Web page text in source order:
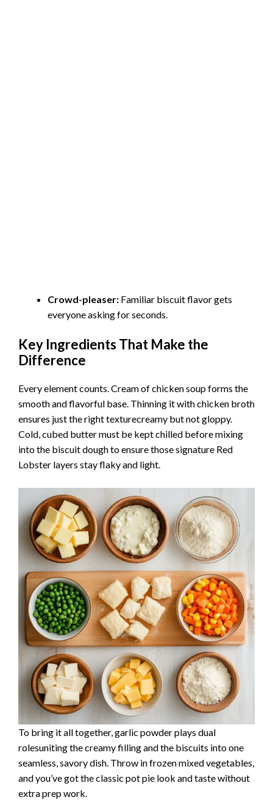
Crowd-pleaser: Familiar biscuit flavor gets
everyone asking for seconds.
Key Ingredients That Make the
Difference
Every element counts. Cream of chicken soup forms the
smooth and flavorful base. Thinning it with chicken broth
ensures just the right texturecreamy but not gloppy.
Cold, cubed butter must be kept chilled before mixing
into the biscuit dough to ensure those signature Red
Lobster layers stay flaky and light.
To bring it all together, garlic powder plays dual
rolesuniting the creamy filling and the biscuits into one
seamless, savory dish. Throw in frozen mixed vegetables,
and you’ve got the classic pot pie look and taste without
extra prep work.